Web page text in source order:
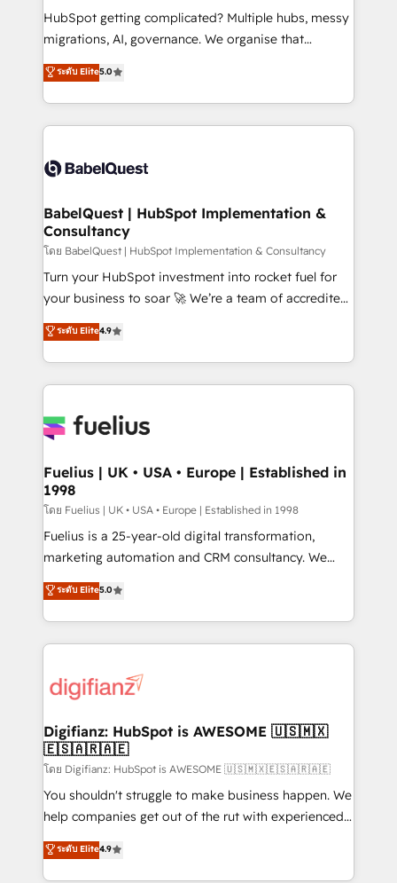
across ChatGPT, Claude, Perplexity, Gemini and
Google AI Overviews. HubSpot Impact Award -
Innovation HubSpot Impact Award - Platform
Migration Excellence HubSpot Impact Award -
accreditations with HubSpot.
HubSpot getting complicated? Multiple hubs, messy
migrations, AI, governance. We organise that
complexity, so your team can put HubSpot to work...
Welcome to our Profile! We help with: • CRM
implementation, reports, workflows, and team
training • CRM migration from Salesforce, Pipedrive,
custom API integrations • AI governance for
Boutique 'Elite' team of 12 • 150+ clients across Sales
Hub, Marketing Hub, Service Hub, Data Hub and
CMS • ISO/IEC 27001:2022, ISO 9001:2015, and ISO
42001:2023 certified - the AI management standard •
GuardHub: our AI governance framework, built on
'𝗖𝗼𝗻𝘁𝗮𝗰𝘁 𝗯𝘂𝘀𝗶𝗻𝗲𝘀𝘀' button to get in touch (𝘸𝘦'𝘳𝘦
𝘴𝘶𝘱𝘦𝘳 𝘳𝘦𝘴𝘱𝘰𝘯𝘴𝘪𝘷𝘦)
ระดับ Elite5.0
BabelQuest | HubSpot Implementation &
Consultancy
โดย BabelQuest | HubSpot Implementation & Consultancy
Turn your HubSpot investment into rocket fuel for
your business to soar 🚀 We’re a team of accredited
HubSpot experts ready to help you. We can
implement the platform into complex business
environments, optimise what you've got and make
sure you can actually use it, build your website in
for you and execute it on HubSpot. We are on the
framework, meaning we've been accredited by
HubSpot and vetted by the CCS, which means we
can support public sector companies as well the
other ones listed in our profile. Our services: -
HubSpot implementation - HubSpot CMS website
is there for you to: - Grow revenue, and run your
business more efficiently - Build stronger
more people - Get the most out of your HubSpot
investment
ระดับ Elite4.9
Fuelius | UK • USA • Europe | Established in
1998
โดย Fuelius | UK • USA • Europe | Established in 1998
Fuelius is a 25-year-old digital transformation,
marketing automation and CRM consultancy. We
enable mid-market and enterprise clients to
maximise their return from digital and fuel their
growth. We modernise platforms, streamline
operations that are causing inefficiencies, improve
supercharge revenue operations Key services: • CRM
Transformation / Web Development • RevOps &
Sales Consulting • Marketing Automation What
makes us different? 🚀 Top 0.5% of global HubSpot
agencies ⚙️ The strongest technical ability and
integration capabilities 💼 Consultative, long-term
business, processes and systems 🏢 We specialise in
working with mid-market and enterprise
ระดับ Elite5.0
Digifianz: HubSpot is AWESOME 🇺🇸🇲🇽
🇪🇸🇦🇷🇦🇪
โดย Digifianz: HubSpot is AWESOME 🇺🇸🇲🇽🇪🇸🇦🇷🇦🇪
You shouldn't struggle to make business happen. We
help companies get out of the rut with experienced,
process-oriented teams implementing HubSpot
Marketing, Sales, Service, CMS and Operations Hub,
ระดับ Elite4.9